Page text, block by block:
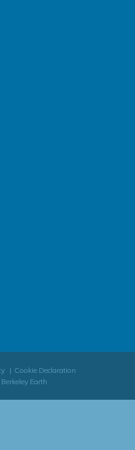
Cookie Declaration
Earth